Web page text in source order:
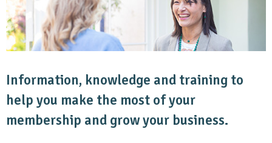
Information, knowledge and training to
help you make the most of your
membership and grow your business.